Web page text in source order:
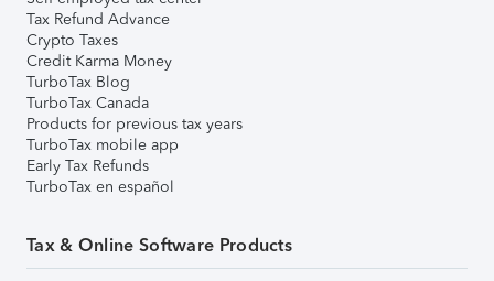
Tax Refund Advance
Crypto Taxes
Credit Karma Money
TurboTax Blog
TurboTax Canada
Products for previous tax years
TurboTax mobile app
Early Tax Refunds
TurboTax en español
Tax & Online Software Products